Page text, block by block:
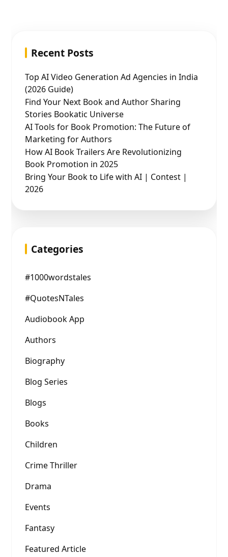
Recent Posts
Top AI Video Generation Ad Agencies in India
(2026 Guide)
Find Your Next Book and Author Sharing
Stories Bookatic Universe
AI Tools for Book Promotion: The Future of
Marketing for Authors
How AI Book Trailers Are Revolutionizing
Book Promotion in 2025
Bring Your Book to Life with AI | Contest |
2026
Categories
#1000wordstales
#QuotesNTales
Audiobook App
Authors
Biography
Blog Series
Blogs
Books
Children
Crime Thriller
Drama
Events
Fantasy
Featured Article